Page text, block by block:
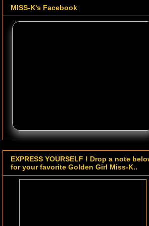
MISS-K's Facebook
EXPRESS YOURSELF ! Drop a note
for your favorite Golden Girl Miss-K..